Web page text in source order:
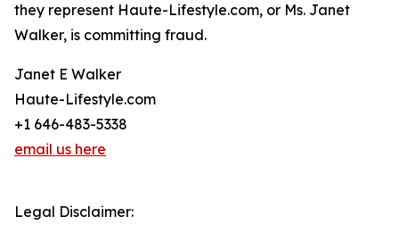
they represent Haute-Lifestyle.com, or Ms. Janet
Walker, is committing fraud.
Janet E Walker
Haute-Lifestyle.com
+1 646-483-5338
email us here
Legal Disclaimer: